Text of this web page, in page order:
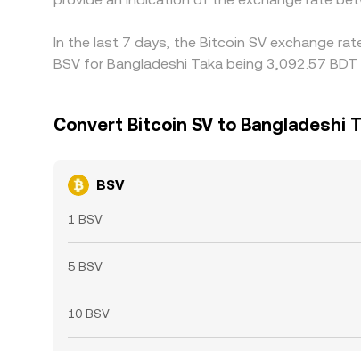
In the last 7 days, the Bitcoin SV exchange
BSV for Bangladeshi Taka being 3,092.57
Convert Bitcoin SV to Bangladeshi
BSV
1 BSV
5 BSV
10 BSV